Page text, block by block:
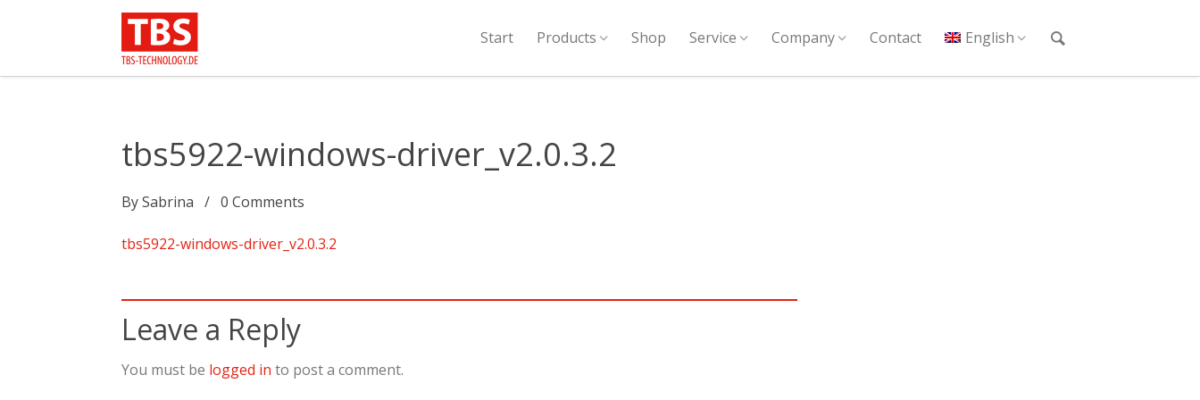
Start Products Shop Service Company Contact English
tbs5922-windows-driver_v2.0.3.2
BySabrina 0 Comments
tbs5922-windows-driver_v2.0.3.2
Leave a Reply
You must be logged in to post a comment.